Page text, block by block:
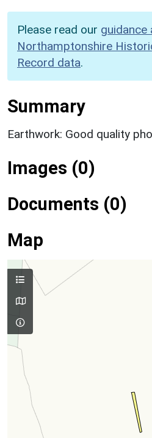
Please read our guidance
Northamptonshire
Record data.
Summary
Earthwork: Good quality
Images (0)
Documents (0)
Map